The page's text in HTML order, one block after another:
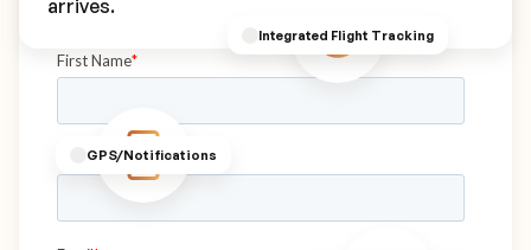
Integrated Flight Tracking
GPS/Notifications
arrives.